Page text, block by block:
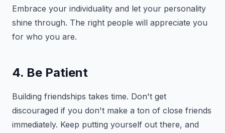
Embrace your individuality and let your personality
shine through. The right people will appreciate you
for who you are.
4. Be Patient
Building friendships takes time. Don't get
discouraged if you don't make a ton of close friends
immediately. Keep putting yourself out there, and